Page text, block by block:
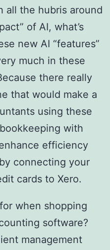
all the hubris around
of AI, what’s
new AI “features”
much in these
there really
that would make a
using these
with
efficiency
connecting your
cards to Xero.
when shopping
software?
management